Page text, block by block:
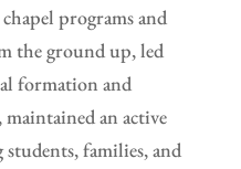
programs and
the ground up, led
formation and
an active
students, families, and